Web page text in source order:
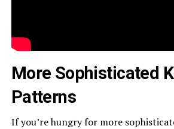
More Sophisticated
Patterns
If you’re hungry for more